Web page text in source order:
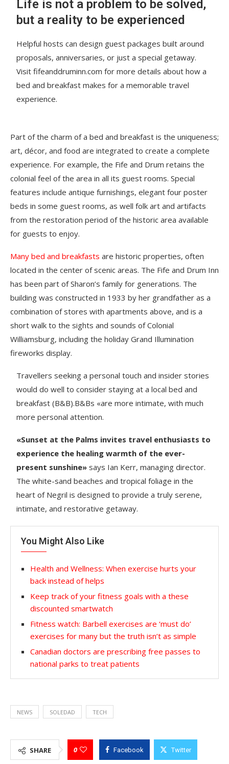
Life is not a problem to be solved,
but a reality to be experienced
Helpful hosts can design guest packages built around
proposals, anniversaries, or just a special getaway.
Visit fifeanddruminn.com for more details about how a
bed and breakfast makes for a memorable travel
experience.
Part of the charm of a bed and breakfast is the uniqueness;
art, décor, and food are integrated to create a complete
experience. For example, the Fife and Drum retains the
colonial feel of the area in all its guest rooms. Special
features include antique furnishings, elegant four poster
beds in some guest rooms, as well folk art and artifacts
from the restoration period of the historic area available
for guests to enjoy.
Many bed and breakfasts are historic properties, often
located in the center of scenic areas. The Fife and Drum Inn
has been part of Sharon’s family for generations. The
building was constructed in 1933 by her grandfather as a
combination of stores with apartments above, and is a
short walk to the sights and sounds of Colonial
Williamsburg, including the holiday Grand Illumination
fireworks display.
Travellers seeking a personal touch and insider stories
would do well to consider staying at a local bed and
breakfast (B&B).B&Bs «are more intimate, with much
more personal attention.
«Sunset at the Palms invites travel enthusiasts to
experience the healing warmth of the ever-
present sunshine» says Ian Kerr, managing director.
The white-sand beaches and tropical foliage in the
heart of Negril is designed to provide a truly serene,
intimate, and restorative getaway.
You Might Also Like
Health and Wellness: When exercise hurts your
back instead of helps
Keep track of your fitness goals with a these
discounted smartwatch
Fitness watch: Barbell exercises are ‘must do’
exercises for many but the truth isn’t as simple
Canadian doctors are prescribing free passes to
national parks to treat patients
NEWS SOLEDAD TECH
SHARE 0 Facebook Twitter